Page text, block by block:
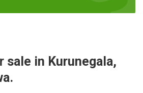
sale in Kurunegala,